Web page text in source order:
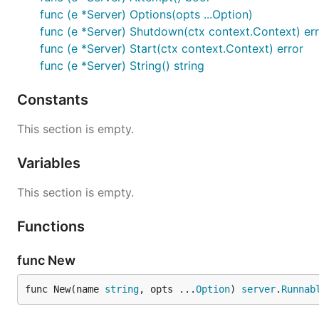
func (e *Server) Options(opts ...Option)
func (e *Server) Shutdown(ctx context.Context)
func (e *Server) Start(ctx context.Context) error
func (e *Server) String() string
Constants
This section is empty.
Variables
This section is empty.
Functions
func New
func New(name string, opts ...Option) server.